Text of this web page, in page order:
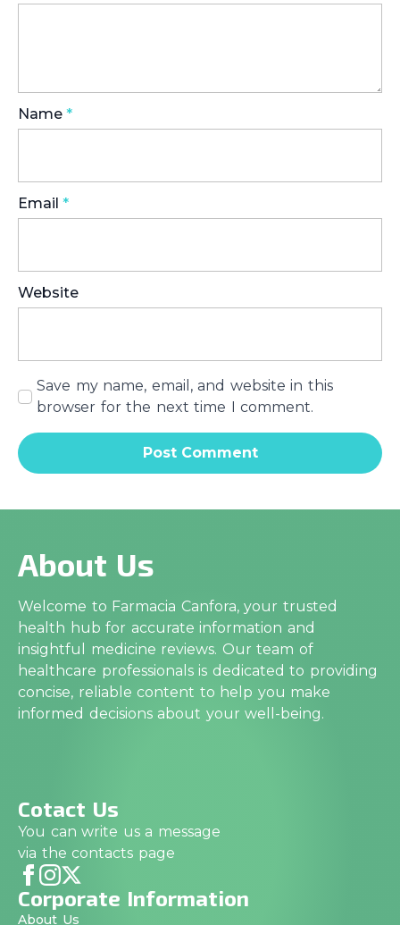
Name *
Email *
Website
Save my name, email, and website in this
browser for the next time I comment.
About Us
Welcome to Farmacia Canfora, your trusted
health hub for accurate information and
insightful medicine reviews. Our team of
healthcare professionals is dedicated to providing
concise, reliable content to help you make
informed decisions about your well-being.
Cotact Us
You can write us a message
via the contacts page
Corporate Information
About Us